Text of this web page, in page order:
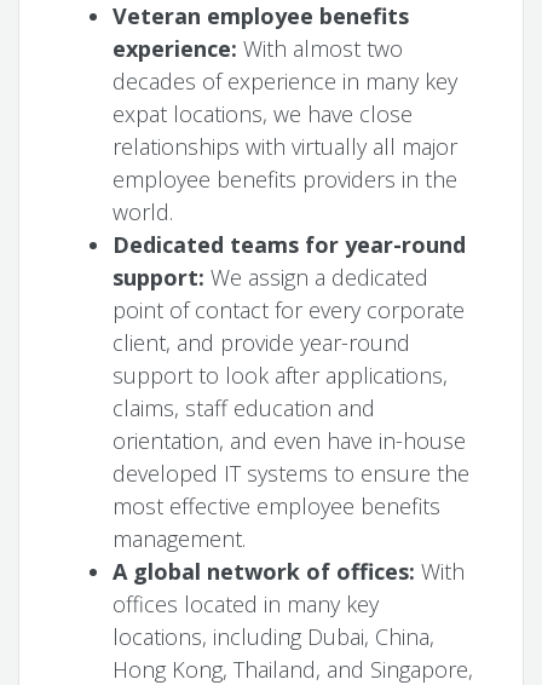
Veteran employee benefits
experience: With almost two
decades of experience in many key
expat locations, we have close
relationships with virtually all major
employee benefits providers in the
world.
Dedicated teams for year-round
support: We assign a dedicated
point of contact for every corporate
client, and provide year-round
support to look after applications,
claims, staff education and
orientation, and even have in-house
developed IT systems to ensure the
most effective employee benefits
management.
A global network of offices: With
offices located in many key
locations, including Dubai, China,
Hong Kong, Thailand, and Singapore,